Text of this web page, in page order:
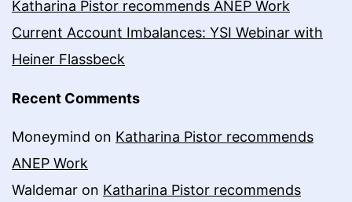
Katharina Pistor recommends ANEP Work
Current Account Imbalances: YSI Webinar with
Heiner Flassbeck
Recent Comments
Moneymind on Katharina Pistor recommends
ANEP Work
Waldemar on Katharina Pistor recommends